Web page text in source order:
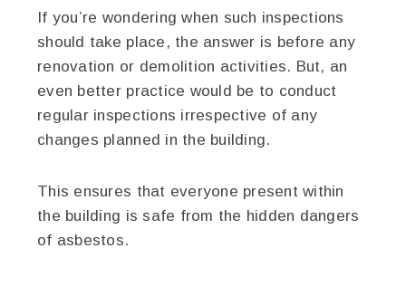
If you’re wondering when such inspections
should take place, the answer is before any
renovation or demolition activities. But, an
even better practice would be to conduct
regular inspections irrespective of any
changes planned in the building.
This ensures that everyone present within
the building is safe from the hidden dangers
of asbestos.